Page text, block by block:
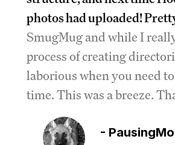
photos had uploaded!
SmugMug and while I
process of creating
laborious when you need
time. This was a breeze.
-